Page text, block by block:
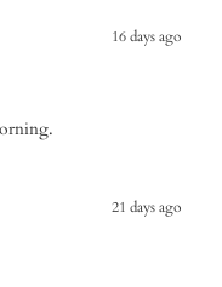
16 days ago
21 days ago